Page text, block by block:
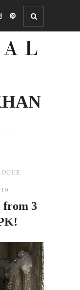
from 3